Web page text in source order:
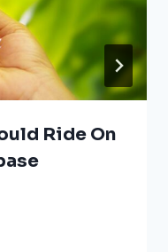
Ride On